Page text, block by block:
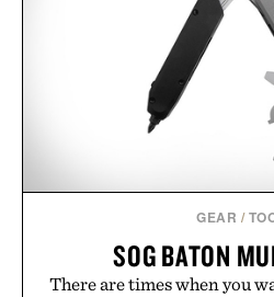
opportunity to stock up
carry you through the
Presented by
GEAR /
SOG BATON
There are times when you